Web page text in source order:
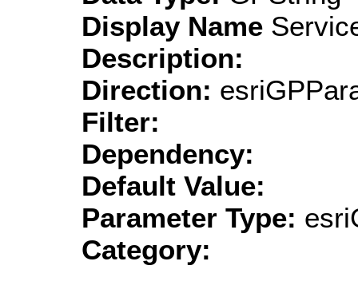
Display Name
Description:
Direction:
Filter:
Dependency:
Default Value:
Parameter Type:
Category: